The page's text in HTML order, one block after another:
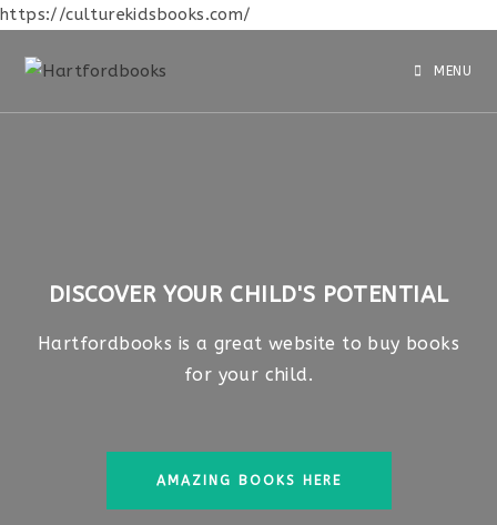
https://culturekidsbooks.com/
MENU
DISCOVER YOUR CHILD'S POTENTIAL
Hartfordbooks is a great website to buy books
for your child.
AMAZING BOOKS HERE